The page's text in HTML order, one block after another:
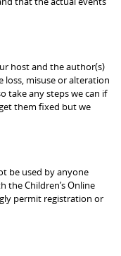
host and the author(s)
loss, misuse or alteration
take any steps we can if
them fixed but we
be used by anyone
the Children’s Online
permit registration or